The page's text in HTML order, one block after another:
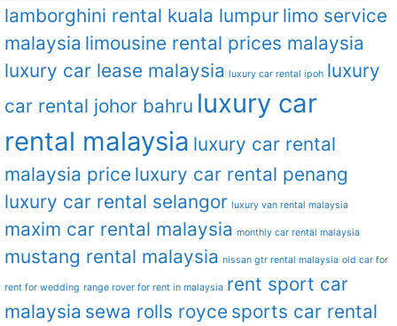
lamborghini rental kuala lumpur limo service
malaysia limousine rental prices malaysia
luxury car lease malaysia luxury car rental ipoh luxury
car rental johor bahru luxury car
rental malaysia luxury car rental
malaysia price luxury car rental penang
luxury car rental selangor luxury van rental malaysia
maxim car rental malaysia monthly car rental malaysia
mustang rental malaysia nissan gtr rental malaysia old car for
rent for wedding range rover for rent in malaysia rent sport car
malaysia sewa rolls royce sports car rental